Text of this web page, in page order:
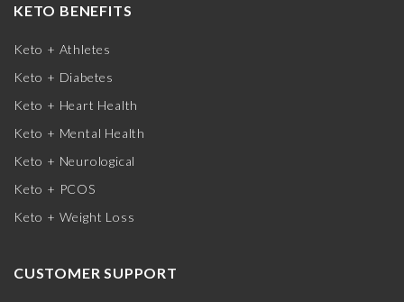
KETO BENEFITS
Keto + Athletes
Keto + Diabetes
Keto + Heart Health
Keto + Mental Health
Keto + Neurological
Keto + PCOS
Keto + Weight Loss
CUSTOMER SUPPORT